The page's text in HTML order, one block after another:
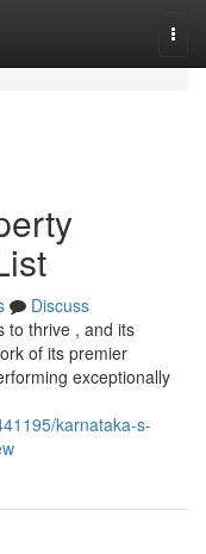
Discuss
to thrive , and its
of its premier
exceptionally
karnataka-s-